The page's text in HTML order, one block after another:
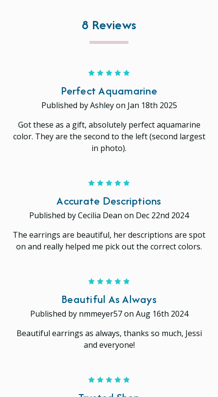
8 Reviews
Perfect Aquamarine
Published by Ashley on Jan 18th 2025
Got these as a gift, absolutely perfect aquamarine
color. They are the second to the left (second largest
in photo).
Accurate Descriptions
Published by Cecilia Dean on Dec 22nd 2024
The earrings are beautiful, her descriptions are spot
on and really helped me pick out the correct colors.
Beautiful As Always
Published by nmmeyer57 on Aug 16th 2024
Beautiful earrings as always, thanks so much, Jessi
and everyone!